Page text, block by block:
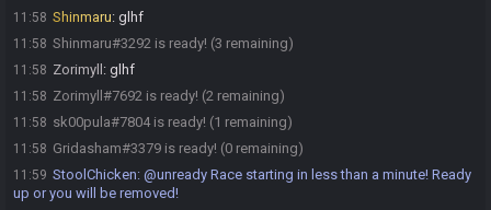
11:58 Shinmaru: glhf
11:58 Shinmaru#3292 is ready! (3 remaining)
11:58 Zorimyll : glhf
11:58 Zorimyll#7692 is ready! (2 remaining)
11:58 sk00pula#7804 is ready! (1 remaining)
11:58 Gridasham#3379 is ready! (0 remaining)
11:59 StoolChicken: @unready Race starting in less than a minute! Ready
up or you will be removed!